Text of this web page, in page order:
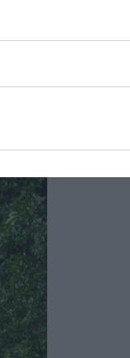
after she
Michel Villemin
and
his hands and